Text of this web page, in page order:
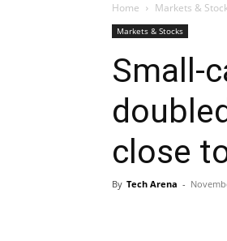
Home Markets &
Markets & Stocks
Small-
close
By Tech Arena -